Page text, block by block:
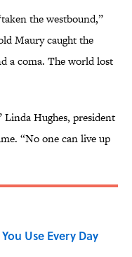
the westbound,”
Maury caught the
a coma. The world lost
Linda Hughes, president
“No one can live up
Use Every Day